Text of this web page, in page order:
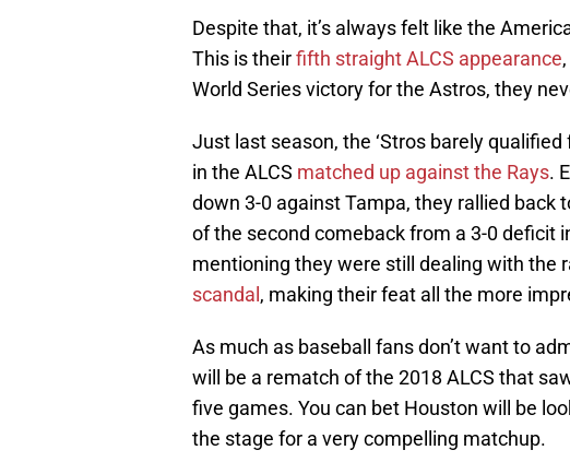
Despite that, it’s always felt like the
This is theirfifth straight ALCS appearance
World Series victory for the Astros, they
Just last season, the ‘Stros barely
in the ALCS matched up against the Rays.
down 3-0 against Tampa, they rallied back
of the second comeback from a 3-0 deficit
mentioning they were still dealing with the
scandal , making their feat all the more
As much as baseball fans don’t want to
will be a rematch of the 2018 ALCS that
five games. You can bet Houston will be
the stage for a very compelling matchup.